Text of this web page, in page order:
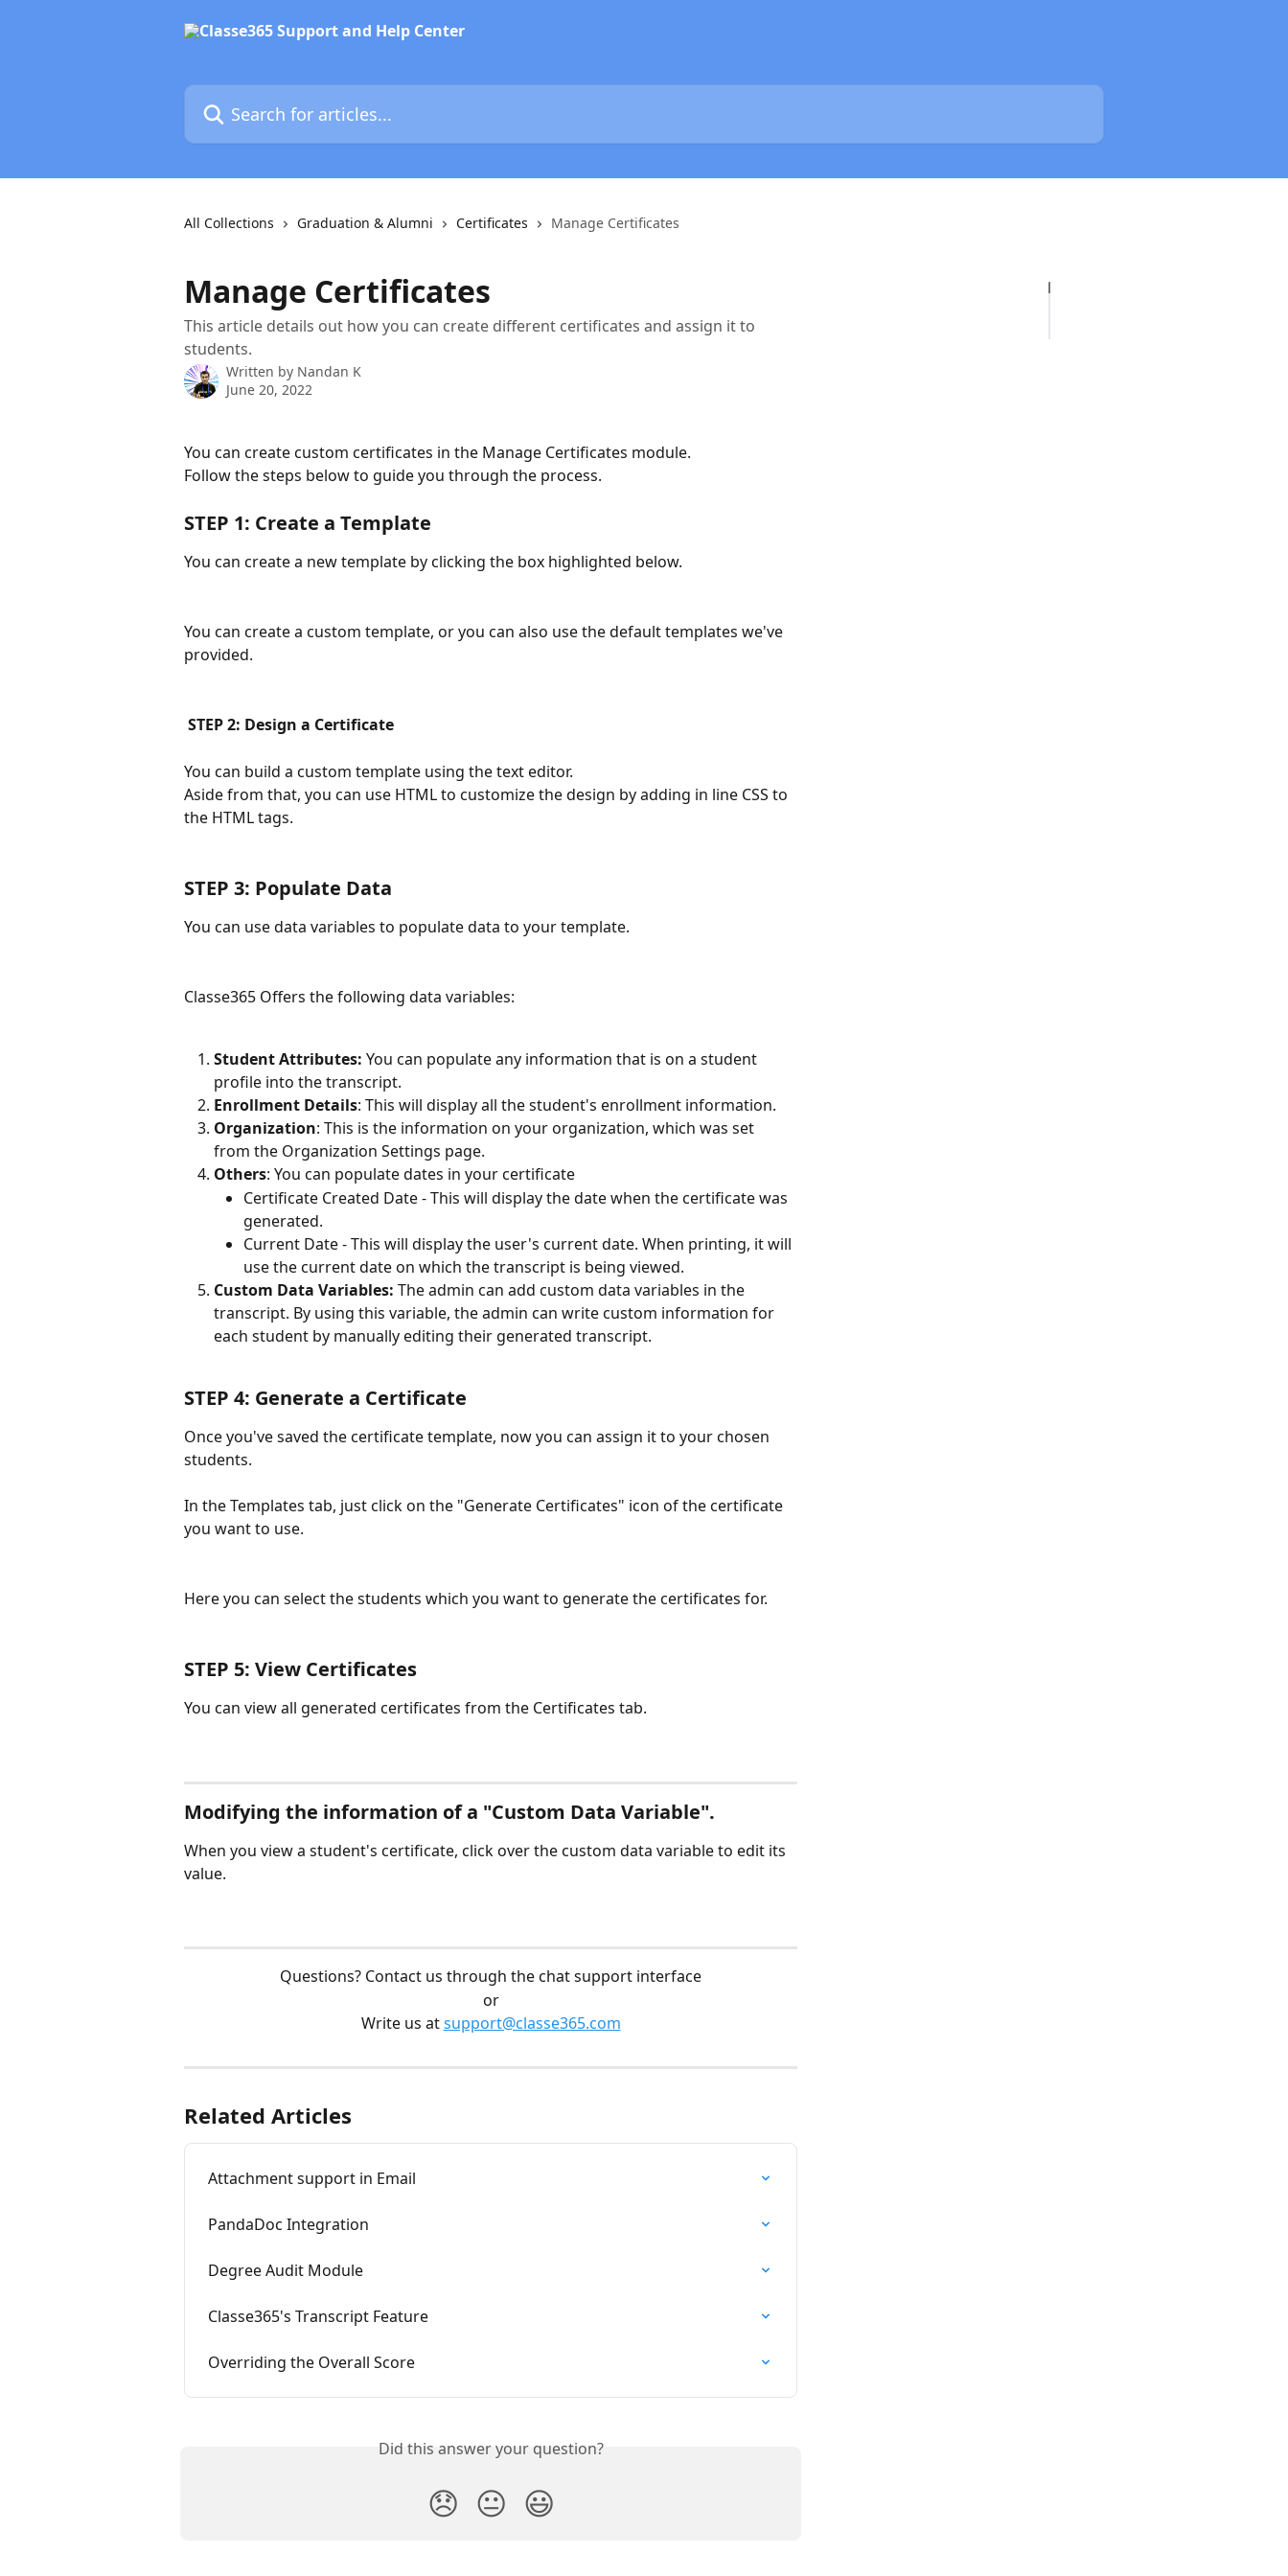
Search for articles...
All Collections Graduation & Alumni Certificates Manage Certificates
Manage Certificates
This article details out how you can create different certificates and assign it to
students.
Written by Nandan K
June 20, 2022
You can create custom certificates in the Manage Certificates module.
Follow the steps below to guide you through the process.
STEP 1: Create a Template
You can create a new template by clicking the box highlighted below.
You can create a custom template, or you can also use the default templates we've
provided.
STEP 2: Design a Certificate
You can build a custom template using the text editor.
Aside from that, you can use HTML to customize the design by adding in line CSS to
the HTML tags.
STEP 3: Populate Data
You can use data variables to populate data to your template.
Classe365 Offers the following data variables:
Student Attributes: You can populate any information that is on a student
profile into the transcript.
Enrollment Details: This will display all the student's enrollment information.
Organization: This is the information on your organization, which was set
from the Organization Settings page.
Others: You can populate dates in your certificate
Certificate Created Date - This will display the date when the certificate was
generated.
Current Date - This will display the user's current date. When printing, it will
use the current date on which the transcript is being viewed.
Custom Data Variables: The admin can add custom data variables in the
transcript. By using this variable, the admin can write custom information for
each student by manually editing their generated transcript.
STEP 4: Generate a Certificate
Once you've saved the certificate template, now you can assign it to your chosen
students.
In the Templates tab, just click on the "Generate Certificates" icon of the certificate
you want to use.
Here you can select the students which you want to generate the certificates for.
STEP 5: View Certificates
You can view all generated certificates from the Certificates tab.
Modifying the information of a "Custom Data Variable".
When you view a student's certificate, click over the custom data variable to edit its
value.
Questions? Contact us through the chat support interface
or
Write us at support@classe365.com
Related Articles
Attachment support in Email
PandaDoc Integration
Degree Audit Module
Classe365's Transcript Feature
Overriding the Overall Score
Did this answer your question?
😞 😐 😃